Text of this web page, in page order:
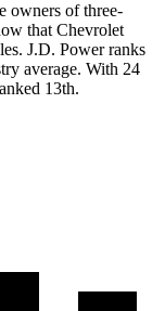
owners of three-
that Chevrolet
J.D. Power ranks
average. With 24
13th.